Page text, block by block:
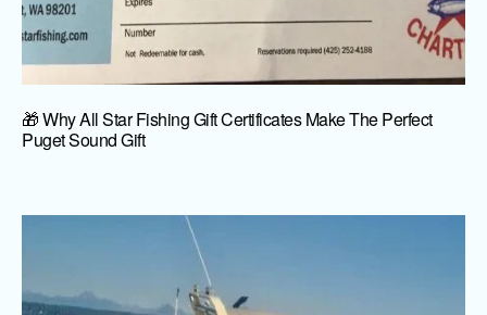
🎁 Why All Star Fishing Gift Certificates Make The Perfect
Puget Sound Gift